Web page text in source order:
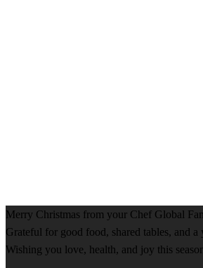
Merry Christmas from your Chef Global
Grateful for good food, shared tables, and
Wishing you love, health, and joy this